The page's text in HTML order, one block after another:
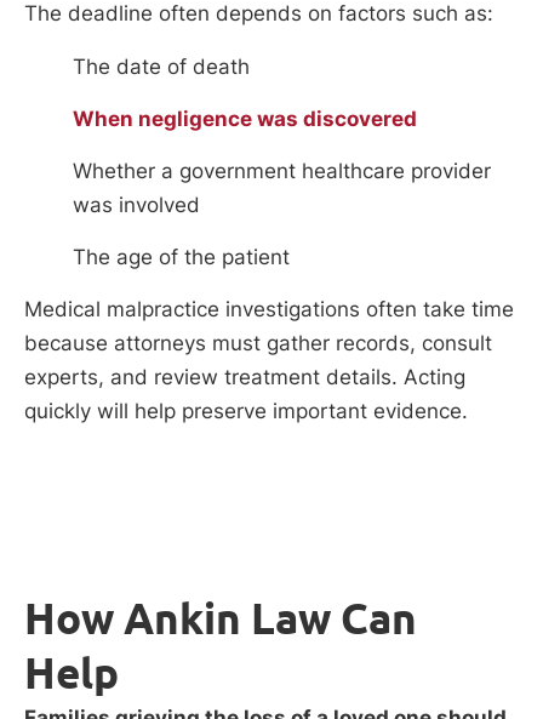
The deadline often depends on factors such as:
The date of death
When negligence was discovered
Whether a government healthcare provider
was involved
The age of the patient
Medical malpractice investigations often take time
because attorneys must gather records, consult
experts, and review treatment details. Acting
quickly will help preserve important evidence.
How Ankin Law Can
Help